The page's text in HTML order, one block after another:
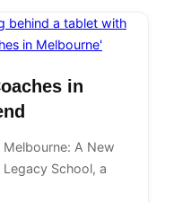
in
A New
School, a